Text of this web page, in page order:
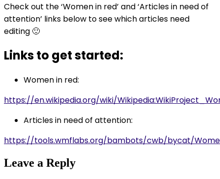
Check out the ‘Women in red’ and ‘Articles in need of
attention’ links below to see which articles need
editing 🙂
Links to get started:
Women in red:
https://en.wikipedia.org/wiki/
Articles in need of attention:
https://tools.wmflabs.org/bambots/cwb/bycat/
Leave a Reply